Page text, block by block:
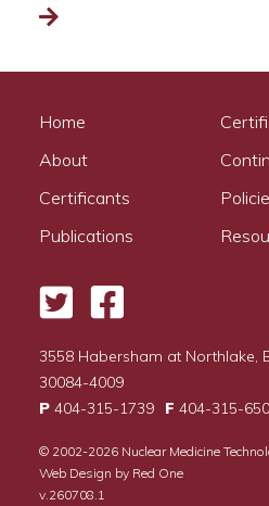
Read more
Home
About
Certificants
Publications
TwitterFacebook
3558 Habersham at Northlake,
30084-4009
P 404-315-1739 F 404-315-
© 2002-2026 Nuclear Medicine
Web Design by Red One
v.260708.1